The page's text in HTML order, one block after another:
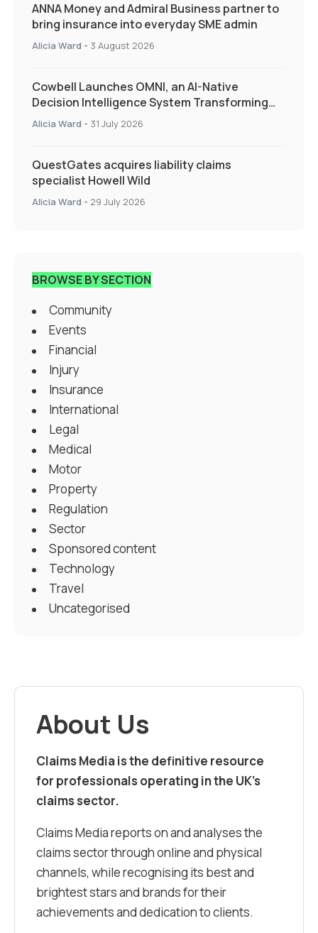
ANNA Money and Admiral Business partner to
bring insurance into everyday SME admin
Alicia Ward - 3 August 2026
Cowbell Launches OMNI, an AI-Native
Decision Intelligence System Transforming
Specialty Insurance
Alicia Ward - 31 July 2026
QuestGates acquires liability claims
specialist Howell Wild
Alicia Ward - 29 July 2026
BROWSE BY SECTION
Community
Events
Financial
Injury
Insurance
International
Legal
Medical
Motor
Property
Regulation
Sector
Sponsored content
Technology
Travel
Uncategorised
About Us
Claims Media is the definitive resource
for professionals operating in the UK’s
claims sector.
Claims Media reports on and analyses the
claims sector through online and physical
channels, while recognising its best and
brightest stars and brands for their
achievements and dedication to clients.